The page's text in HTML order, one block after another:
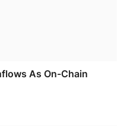
As On-Chain